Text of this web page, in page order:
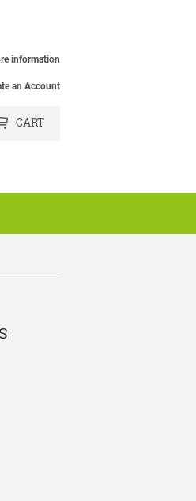
information
an Account
CART